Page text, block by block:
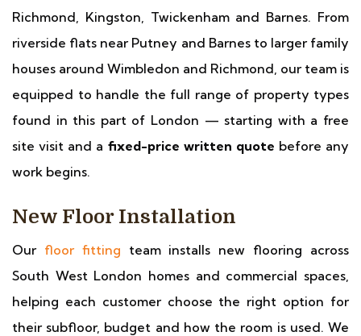
Richmond, Kingston, Twickenham and Barnes. From
riverside flats near Putney and Barnes to larger family
houses around Wimbledon and Richmond, our team is
equipped to handle the full range of property types
found in this part of London — starting with a free
site visit and a fixed-price written quote before any
work begins.
New Floor Installation
Our floor fitting team installs new flooring across
South West London homes and commercial spaces,
helping each customer choose the right option for
their subfloor, budget and how the room is used. We